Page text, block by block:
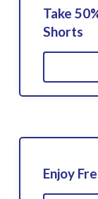
Take
Shorts
Enjoy